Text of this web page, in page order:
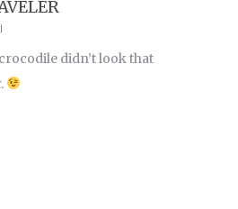
didn’t look that